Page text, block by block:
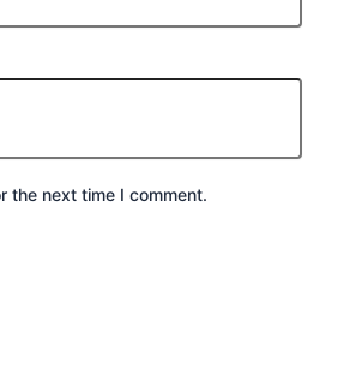
the next time I comment.